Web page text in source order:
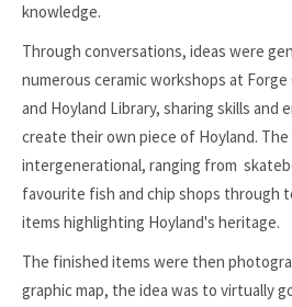
knowledge.
Through conversations, ideas were
numerous ceramic workshops at
and Hoyland Library, sharing skills and
create their own piece of Hoyland.
intergenerational, ranging from
favourite fish and chip shops through
items highlighting Hoyland's heritage.
The finished items were then
graphic map, the idea was to virtually